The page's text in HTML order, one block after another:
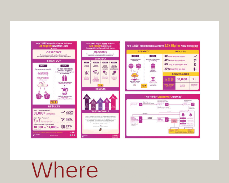
Where craft,
Where